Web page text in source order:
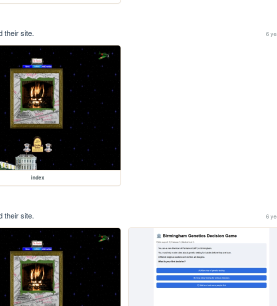
their site. 6
index
their site. 6